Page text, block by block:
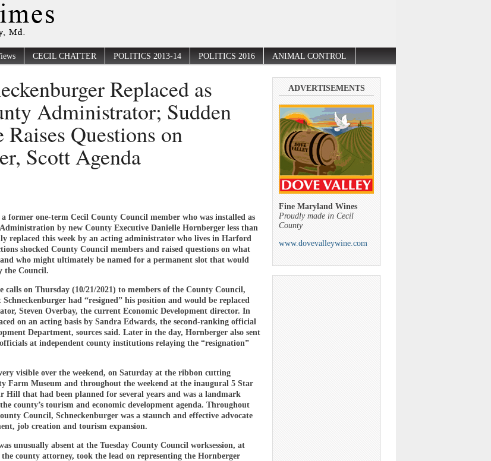
CECIL CHATTER POLITICS 2013-14 POLITICS 2016 ANIMAL CONTROL
Replaced as
Administrator; Sudden
Raises Questions on
Scott Agenda
a former one-term Cecil County Council member who was installed as
by new County Executive Danielle Hornberger less than
replaced this week by an acting administrator who lives in Harford
shocked County Council members and raised questions on what
who might ultimately be named for a permanent slot that would
the Council.
calls on Thursday (10/21/2021) to members of the County Council,
had “resigned” his position and would be replaced
Steven Overbay, the current Economic Development director. In
on an acting basis by Sandra Edwards, the second-ranking official
Department, sources said. Later in the day, Hornberger also sent
at independent county institutions relaying the “resignation”
visible over the weekend, on Saturday at the ribbon cutting
Farm Museum and throughout the weekend at the inaugural 5 Star
Hill that had been planned for several years and was a landmark
county’s tourism and economic development agenda. Throughout
Council, Schneckenburger was a staunch and effective advocate
job creation and tourism expansion.
unusually absent at the Tuesday County Council worksession, at
county attorney, took the lead on representing the Hornberger
ADVERTISEMENTS
Fine Maryland Wines
Proudly made in Cecil
County
www.dovevalleywine.com